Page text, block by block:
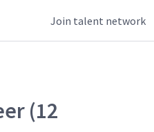
Join talent network
(12